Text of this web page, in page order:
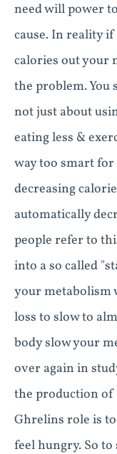
need will power
cause. In reality
calories out your
the problem. You
not just about
eating less &
way too smart
decreasing
automatically
people refer to
into a so called
your metabolism
loss to slow to
body slow your
over again in
the production
Ghrelins role is
feel hungry. So